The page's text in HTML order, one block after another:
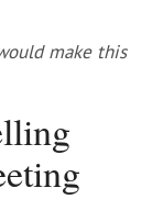
make this